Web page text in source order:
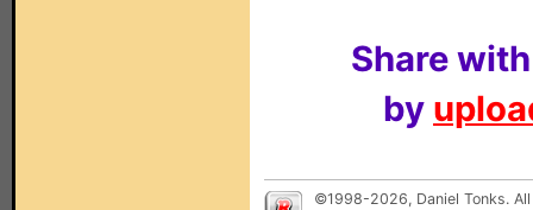
Share
by
©1998-2026, Daniel Tonks.